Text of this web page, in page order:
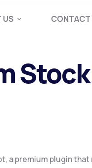
US CONTACT
a premium plugin